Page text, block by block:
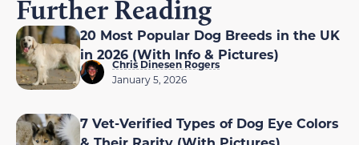
Further Reading
20 Most Popular Dog Breeds in the UK
in 2026 (With Info & Pictures)
Chris Dinesen Rogers
January 5, 2026
7 Vet-Verified Types of Dog Eye Colors